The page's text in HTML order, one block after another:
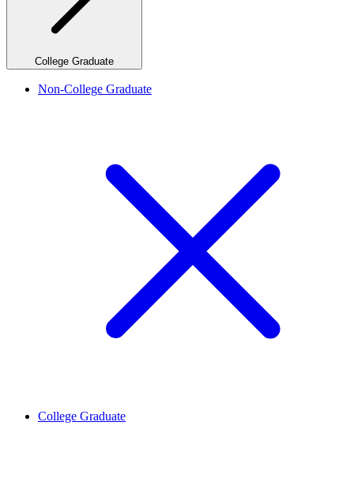
College Graduate
Non-College Graduate
College Graduate